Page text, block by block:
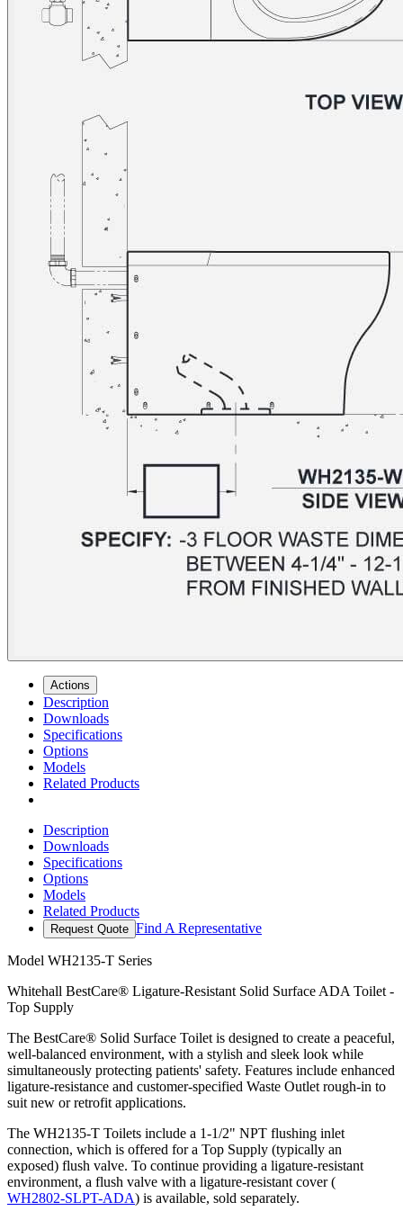
Actions
Description
Downloads
Specifications
Options
Models
Related Products
Description
Downloads
Specifications
Options
Models
Related Products
Request Quote Find A Representative
Model WH2135-T Series
Whitehall BestCare® Ligature-Resistant Solid Surface ADA Toilet -
Top Supply
The BestCare® Solid Surface Toilet is designed to create a peaceful,
well-balanced environment, with a stylish and sleek look while
simultaneously protecting patients' safety. Features include enhanced
ligature-resistance and customer-specified Waste Outlet rough-in to
suit new or retrofit applications.
The WH2135-T Toilets include a 1-1/2" NPT flushing inlet
connection, which is offered for a Top Supply (typically an
exposed) flush valve. To continue providing a ligature-resistant
environment, a flush valve with a ligature-resistant cover (
WH2802-SLPT-ADA) is available, sold separately.